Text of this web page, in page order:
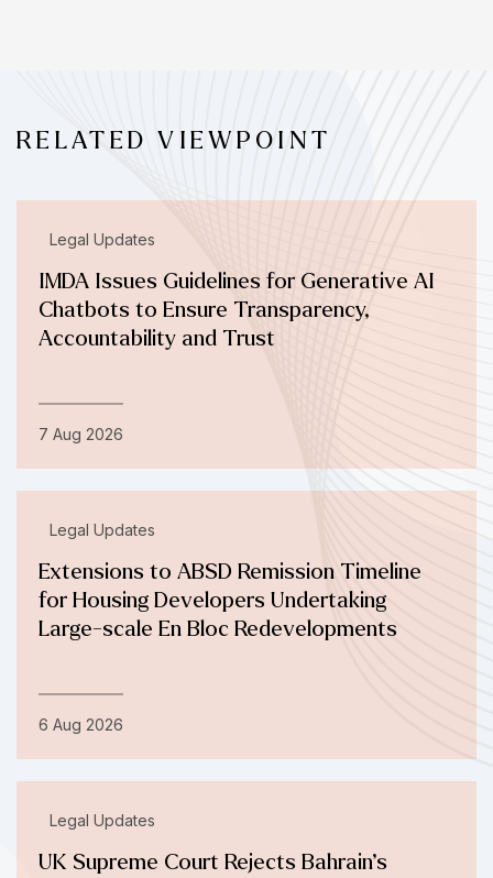
RELATED VIEWPOINT
Legal Updates
IMDA Issues Guidelines for Generative AI
Chatbots to Ensure Transparency,
Accountability and Trust
7 Aug 2026
Legal Updates
Extensions to ABSD Remission Timeline
for Housing Developers Undertaking
Large-scale En Bloc Redevelopments
6 Aug 2026
Legal Updates
UK Supreme Court Rejects Bahrain’s